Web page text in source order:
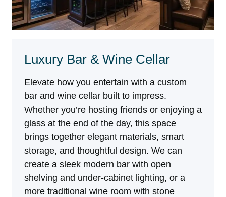
Luxury Bar & Wine Cellar
Elevate how you entertain with a custom
bar and wine cellar built to impress.
Whether you’re hosting friends or enjoying a
glass at the end of the day, this space
brings together elegant materials, smart
storage, and thoughtful design. We can
create a sleek modern bar with open
shelving and under-cabinet lighting, or a
more traditional wine room with stone